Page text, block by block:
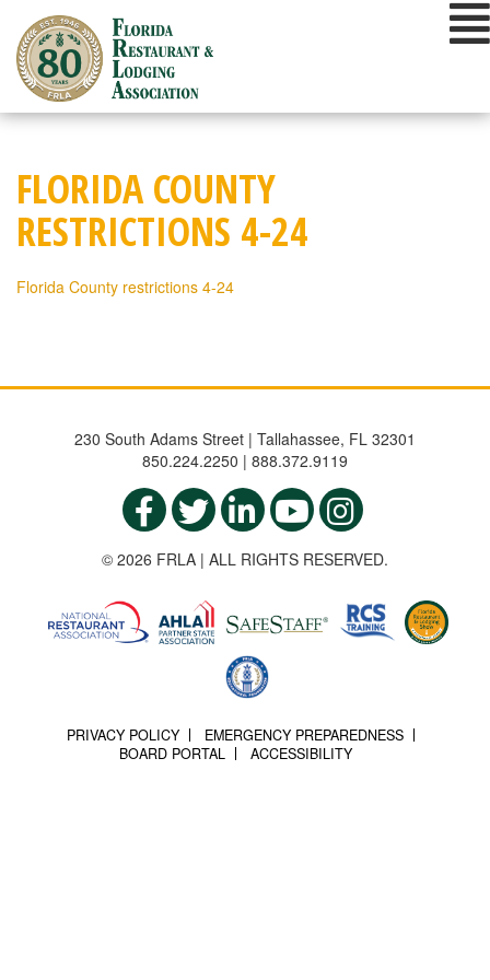
content
FLORIDA COUNTY
RESTRICTIONS 4-24
Florida County restrictions 4-24
230 South Adams Street | Tallahassee, FL 32301
850.224.2250 | 888.372.9119
© 2026 FRLA | ALL RIGHTS RESERVED.
PRIVACY POLICY
EMERGENCY PREPAREDNESS
BOARD PORTAL
ACCESSIBILITY